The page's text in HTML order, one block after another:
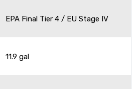
EPA Final Tier 4 / EU Stage IV
11.9 gal